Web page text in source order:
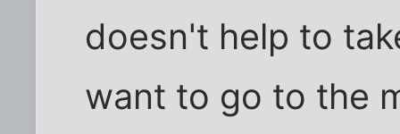
doesn't help to
want to go to the